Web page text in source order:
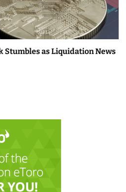
Stumbles as Liquidation News